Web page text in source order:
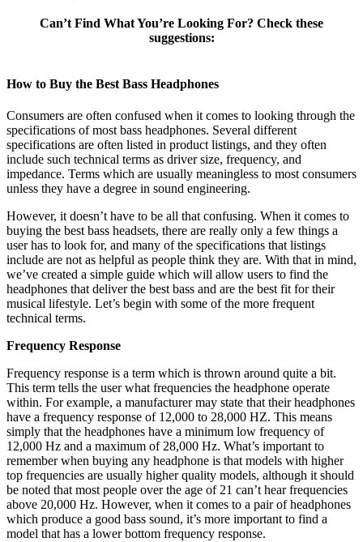
Can’t Find What You’re Looking For? Check these
suggestions:
How to Buy the Best Bass Headphones
Consumers are often confused when it comes to looking through the
specifications of most bass headphones. Several different
specifications are often listed in product listings, and they often
include such technical terms as driver size, frequency, and
impedance. Terms which are usually meaningless to most consumers
unless they have a degree in sound engineering.
However, it doesn’t have to be all that confusing. When it comes to
buying the best bass headsets, there are really only a few things a
user has to look for, and many of the specifications that listings
include are not as helpful as people think they are. With that in mind,
we’ve created a simple guide which will allow users to find the
headphones that deliver the best bass and are the best fit for their
musical lifestyle. Let’s begin with some of the more frequent
technical terms.
Frequency Response
Frequency response is a term which is thrown around quite a bit.
This term tells the user what frequencies the headphone operate
within. For example, a manufacturer may state that their headphones
have a frequency response of 12,000 to 28,000 HZ. This means
simply that the headphones have a minimum low frequency of
12,000 Hz and a maximum of 28,000 Hz. What’s important to
remember when buying any headphone is that models with higher
top frequencies are usually higher quality models, although it should
be noted that most people over the age of 21 can’t hear frequencies
above 20,000 Hz. However, when it comes to a pair of headphones
which produce a good bass sound, it’s more important to find a
model that has a lower bottom frequency response.